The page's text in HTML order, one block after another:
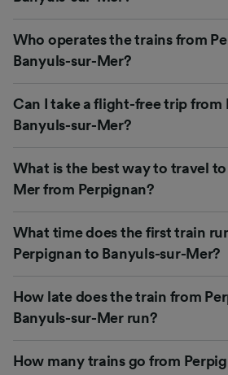
Who operates the trains from
Banyuls-sur-Mer?
Can I take a flight-free trip from
Banyuls-sur-Mer?
What is the best way to travel
Mer from Perpignan?
What time does the first train
Perpignan to Banyuls-sur-Mer?
How late does the train from
Banyuls-sur-Mer run?
How many trains go from